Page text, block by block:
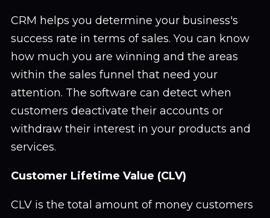
CRM helps you determine your business's
success rate in terms of sales. You can know
how much you are winning and the areas
within the sales funnel that need your
attention. The software can detect when
customers deactivate their accounts or
withdraw their interest in your products and
services.
Customer Lifetime Value (CLV)
CLV is the total amount of money customers